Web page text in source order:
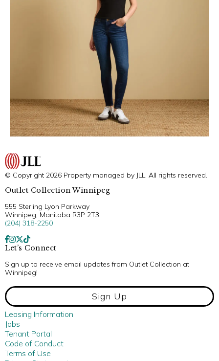
© Copyright 2026 Property managed by JLL. All rights reserved.
Outlet Collection Winnipeg
555 Sterling Lyon Parkway
Winnipeg, Manitoba R3P 2T3
(204) 318-2250
Let’s Connect
Sign up to receive email updates from Outlet Collection at
Winnipeg!
Sign Up
Leasing Information
Jobs
Tenant Portal
Code of Conduct
Terms of Use